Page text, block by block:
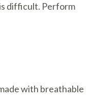
difficult. Perform
with breathable